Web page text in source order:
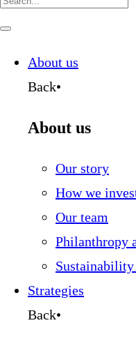
for:
Navigate
About us
Back•
About us
Our story
How we
Our team
Philanthropy
Strategies
Back•